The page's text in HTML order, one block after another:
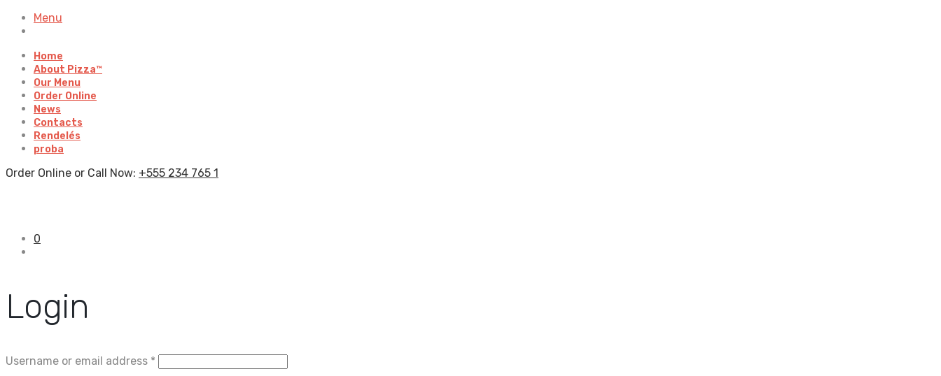
Menu
Home
About Pizza™
Our Menu
Order Online
News
Contacts
Rendelés
proba
Order Online or Call Now: +555 234 765 1
0
Login
Username or email address *